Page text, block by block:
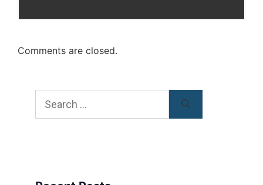
Comments are closed.
for: